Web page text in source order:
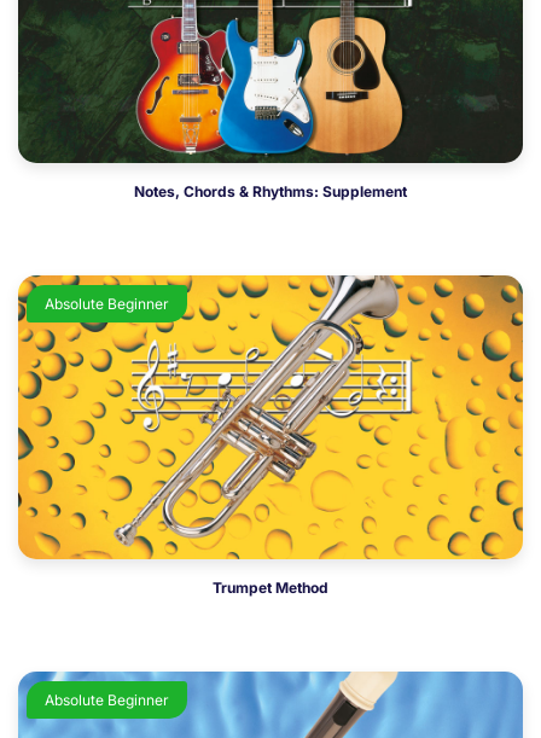
Notes, Chords & Rhythms: Supplement
Absolute Beginner
Trumpet Method
Absolute Beginner